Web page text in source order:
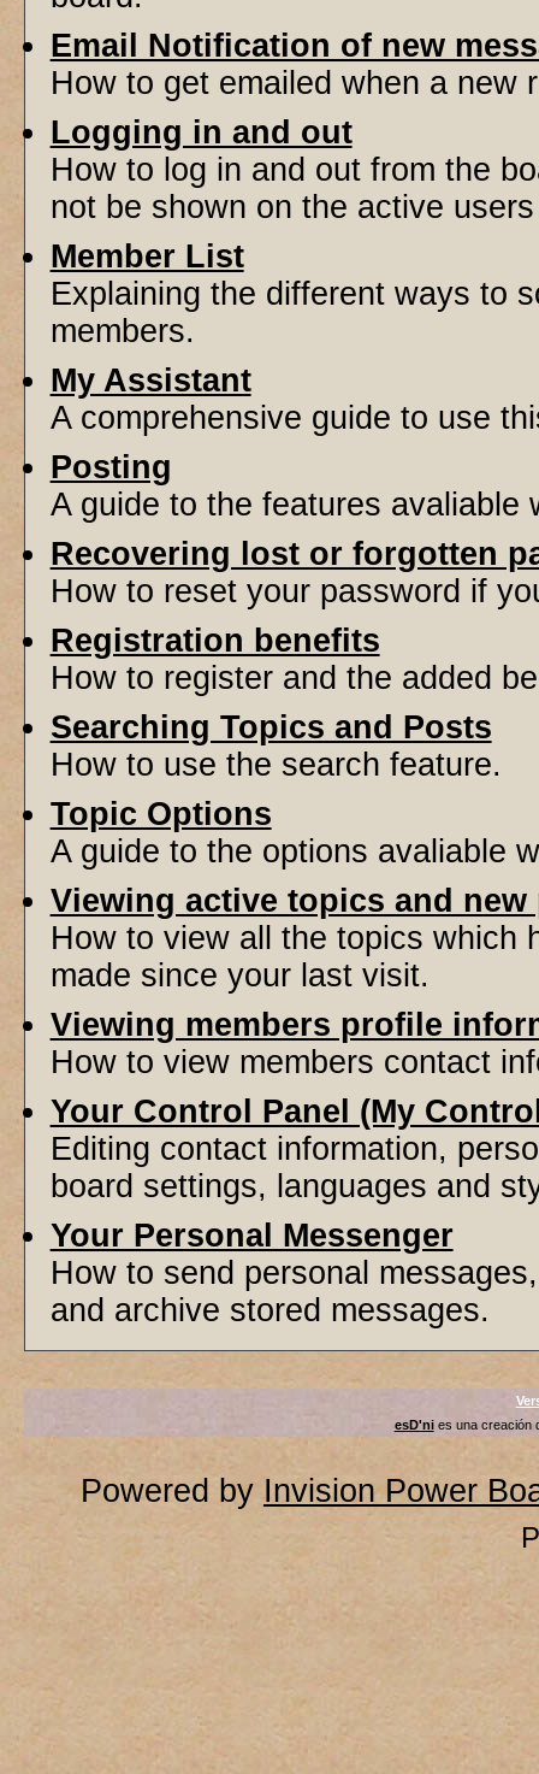
Email Notification of new
How to get emailed when a new
Logging in and out
How to log in and out from the
not be shown on the active
Member List
Explaining the different ways to
members.
My Assistant
A comprehensive guide to use
Posting
A guide to the features avaliable
Recovering lost or forgotten
How to reset your password if
Registration benefits
How to register and the added
Searching Topics and Posts
How to use the search feature.
Topic Options
A guide to the options avaliable
Viewing active topics and new
How to view all the topics which
made since your last visit.
Viewing members profile
How to view members contact
Your Control Panel (My
Editing contact information,
board settings, languages and
Your Personal Messenger
How to send personal
and archive stored messages.
esD'nies una creación
Powered by Invision Power